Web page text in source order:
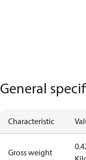
General
Characteristic
Gross weight